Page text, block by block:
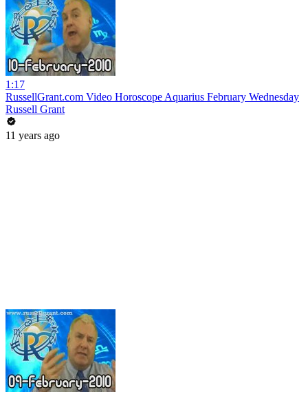
1:17
RussellGrant.com Video Horoscope Aquarius February Wednesday
Russell Grant
11 years ago